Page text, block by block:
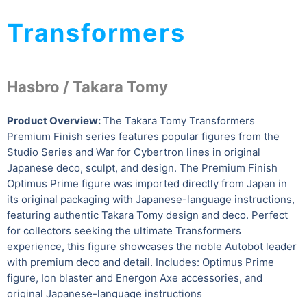
Transformers
Hasbro / Takara Tomy
Product Overview:The Takara Tomy Transformers
Premium Finish series features popular figures from the
Studio Series and War for Cybertron lines in original
Japanese deco, sculpt, and design. The Premium Finish
Optimus Prime figure was imported directly from Japan in
its original packaging with Japanese-language instructions,
featuring authentic Takara Tomy design and deco. Perfect
for collectors seeking the ultimate Transformers
experience, this figure showcases the noble Autobot leader
with premium deco and detail. Includes: Optimus Prime
figure, Ion blaster and Energon Axe accessories, and
original Japanese-language instructions